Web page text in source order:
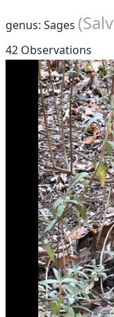
genus: Sages
42 Observations